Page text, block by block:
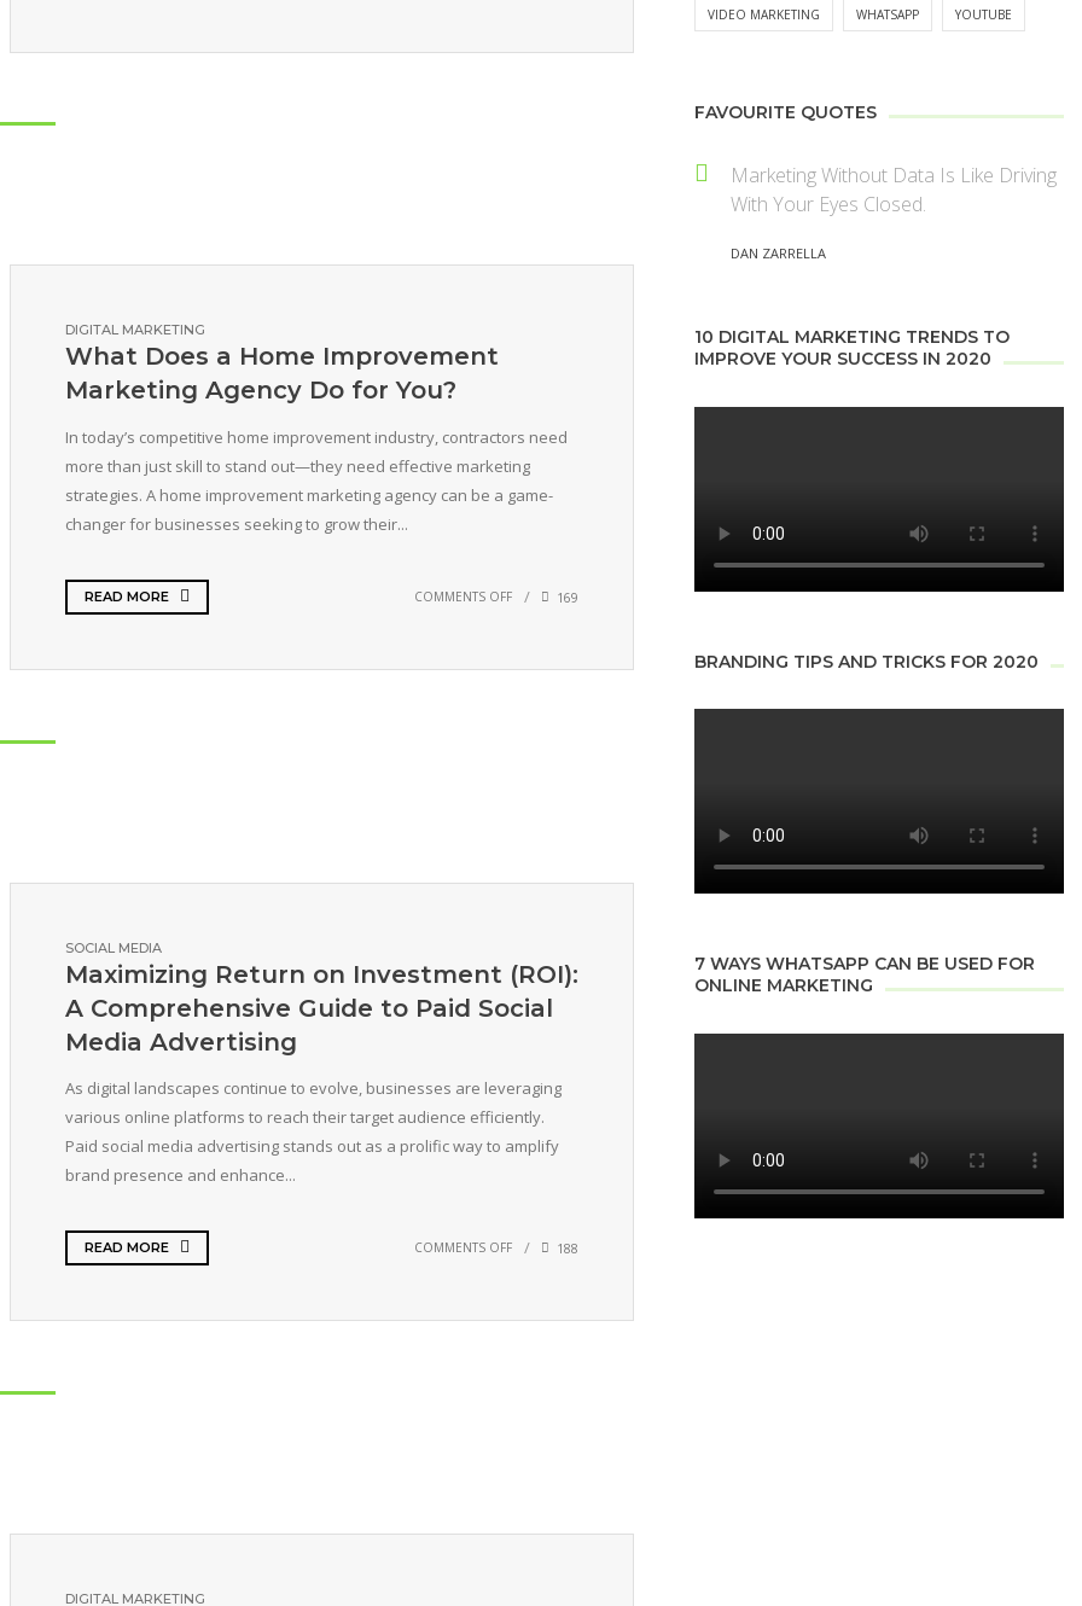
DIGITAL MARKETING
What Does a Home Improvement
Marketing Agency Do for You?
In today’s competitive home improvement industry, contractors need
more than just skill to stand out—they need effective marketing
strategies. A home improvement marketing agency can be a game-
changer for businesses seeking to grow their...
READ MORE COMMENTS OFF 169
SOCIAL MEDIA
Maximizing Return on Investment (ROI):
A Comprehensive Guide to Paid Social
Media Advertising
As digital landscapes continue to evolve, businesses are leveraging
various online platforms to reach their target audience efficiently.
Paid social media advertising stands out as a prolific way to amplify
brand presence and enhance...
READ MORE COMMENTS OFF 188
DIGITAL MARKETING
VIDEO MARKETING WHATSAPP YOUTUBE
FAVOURITE QUOTES
Marketing Without Data Is Like Driving
With Your Eyes Closed.
DAN ZARRELLA
10 DIGITAL MARKETING TRENDS TO
IMPROVE YOUR SUCCESS IN 2020
BRANDING TIPS AND TRICKS FOR 2020
7 WAYS WHATSAPP CAN BE USED FOR
ONLINE MARKETING